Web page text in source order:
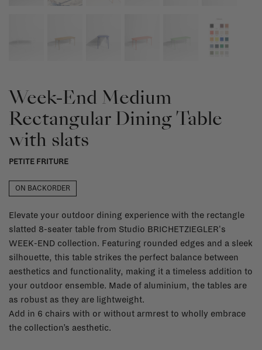
Week-End Medium
Rectangular Dining Table
with slats
PETITE FRITURE
ON BACKORDER
Elevate your outdoor dining experience with the rectangle
slatted 8-seater table from Studio BRICHETZIEGLER's
WEEK-END collection. Featuring rounded edges and a sleek
silhouette, this table strikes the perfect balance between
aesthetics and functionality, making it a timeless addition to
your outdoor ensemble. Made of aluminium, the tables are
as robust as they are lightweight.
Add in 6 chairs with or without armrest to wholly embrace
the collection’s aesthetic.